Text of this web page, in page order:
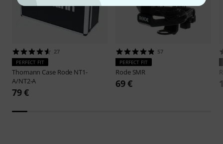
27
PERFECT FIT
Thomann Case Rode NT1-
A/NT2-A
79 €
57
PERFECT FIT
Rode SMR
69 €